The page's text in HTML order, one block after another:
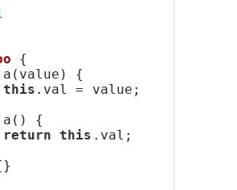
{
{
this .val = value;
{
return this .val;